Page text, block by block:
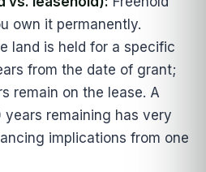
own it permanently.
land is held for a specific
from the date of grant;
remain on the lease. A
years remaining has very
implications from one